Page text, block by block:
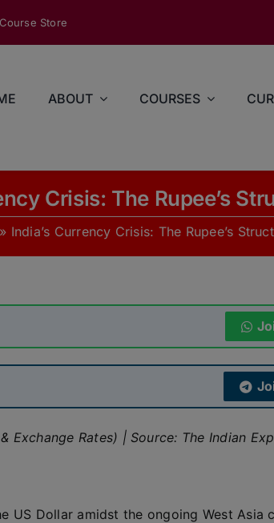
Course Store
ABOUT COURSES
Crisis: The Rupee’s
India’s Currency Crisis: The Rupee’s
Exchange Rates) | Source: The Indian
US Dollar amidst the ongoing West Asia